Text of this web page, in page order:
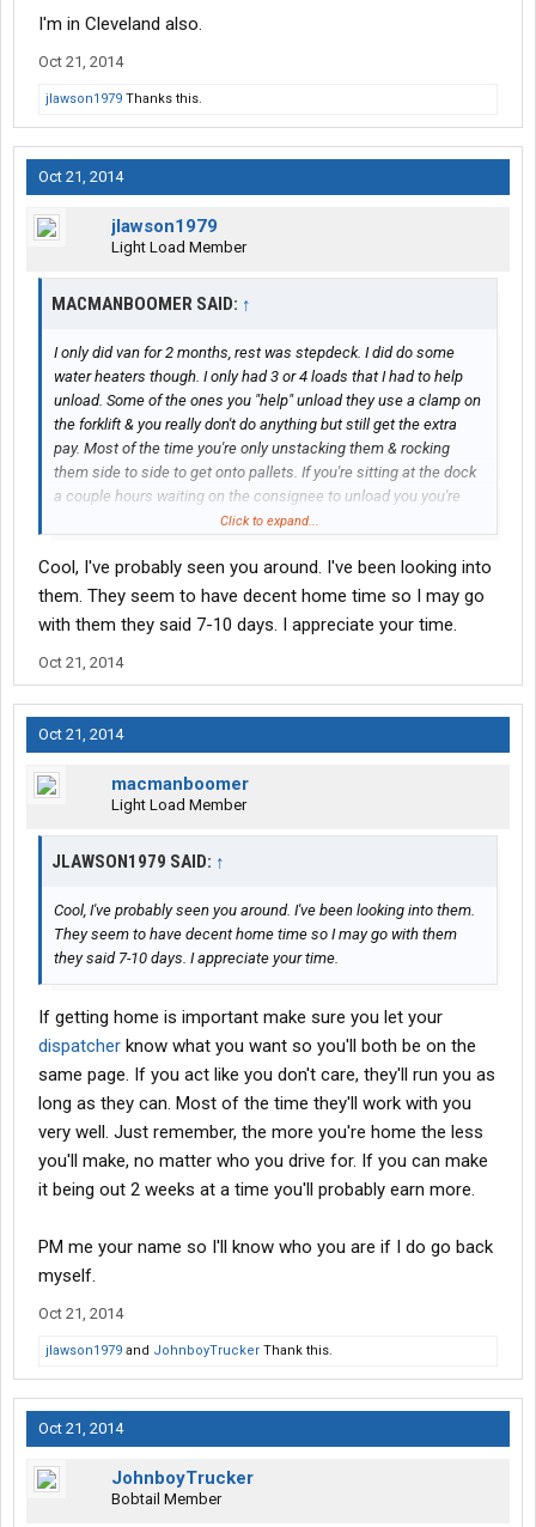
I'm in Cleveland also.
Oct 21, 2014
jlawson1979 Thanks this.
Oct 21, 2014
jlawson1979
Light Load Member
MACMANBOOMER SAID: ↑
I only did van for 2 months, rest was stepdeck. I did do some
water heaters though. I only had 3 or 4 loads that I had to help
unload. Some of the ones you "help" unload they use a clamp on
the forklift & you really don't do anything but still get the extra
pay. Most of the time you're only unstacking them & rocking
them side to side to get onto pallets. If you're sitting at the dock
a couple hours waiting on the consignee to unload you you're
not making any money at all. At least with the water heaters you
pay for it as well.
I'm in Cleveland also.
Click to expand...
Cool, I've probably seen you around. I've been looking into
them. They seem to have decent home time so I may go
with them they said 7-10 days. I appreciate your time.
Oct 21, 2014
Oct 21, 2014
macmanboomer
Light Load Member
JLAWSON1979 SAID: ↑
Cool, I've probably seen you around. I've been looking into them.
They seem to have decent home time so I may go with them
they said 7-10 days. I appreciate your time.
If getting home is important make sure you let your
dispatcher know what you want so you'll both be on the
same page. If you act like you don't care, they'll run you as
long as they can. Most of the time they'll work with you
very well. Just remember, the more you're home the less
you'll make, no matter who you drive for. If you can make
it being out 2 weeks at a time you'll probably earn more.
PM me your name so I'll know who you are if I do go back
myself.
Oct 21, 2014
jlawson1979 and JohnboyTrucker Thank this.
Oct 21, 2014
JohnboyTrucker
Bobtail Member